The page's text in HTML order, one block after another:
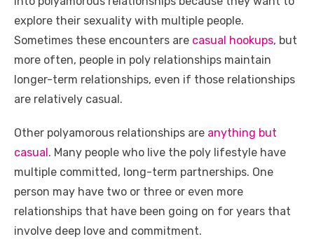
explore their sexuality with multiple people.
Sometimes these encounters are casual hookups, but
more often, people in poly relationships maintain
longer-term relationships, even if those relationships
are relatively casual.
Other polyamorous relationships are anything but
casual . Many people who live the poly lifestyle have
multiple committed, long-term partnerships. One
person may have two or three or even more
relationships that have been going on for years that
involve deep love and commitment.